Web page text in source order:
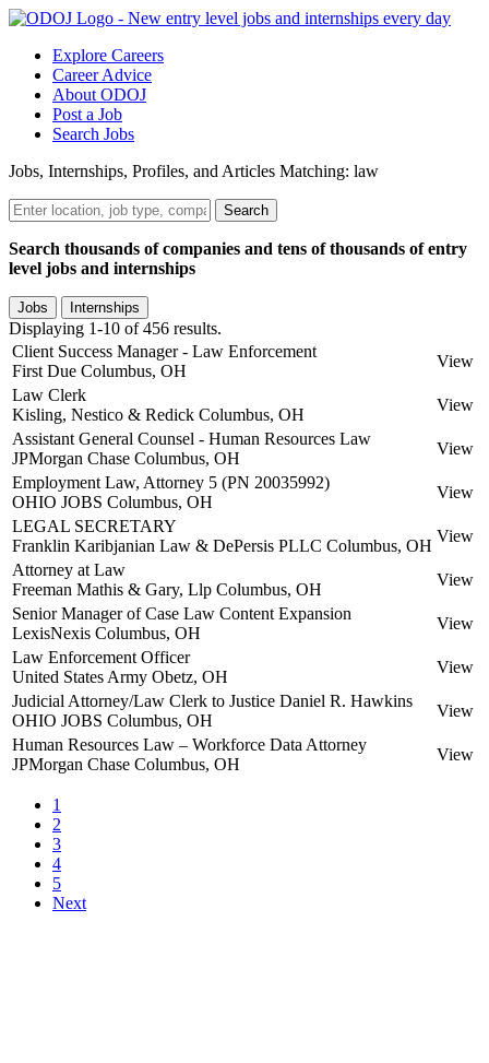
Explore Careers
Career Advice
About ODOJ
Post a Job
Search Jobs
Jobs, Internships, Profiles, and Articles Matching: law
Search
Search thousands of companies and tens of thousands of entry
level jobs and internships
Jobs Internships
Displaying 1-10 of 456 results.
Client Success Manager - Law Enforcement
First Due Columbus, OH
View
Law Clerk
Kisling, Nestico & Redick Columbus, OH
View
Assistant General Counsel - Human Resources Law
JPMorgan Chase Columbus, OH
View
Employment Law, Attorney 5 (PN 20035992)
OHIO JOBS Columbus, OH
View
LEGAL SECRETARY
Franklin Karibjanian Law & DePersis PLLC Columbus, OH
View
Attorney at Law
Freeman Mathis & Gary, Llp Columbus, OH
View
Senior Manager of Case Law Content Expansion
LexisNexis Columbus, OH
View
Law Enforcement Officer
United States Army Obetz, OH
View
Judicial Attorney/Law Clerk to Justice Daniel R. Hawkins
OHIO JOBS Columbus, OH
View
Human Resources Law – Workforce Data Attorney
JPMorgan Chase Columbus, OH
View
1
2
3
4
5
Next